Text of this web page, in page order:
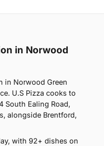
in Norwood
in Norwood Green
U.S Pizza cooks to
South Ealing Road,
alongside Brentford,
with 92+ dishes on